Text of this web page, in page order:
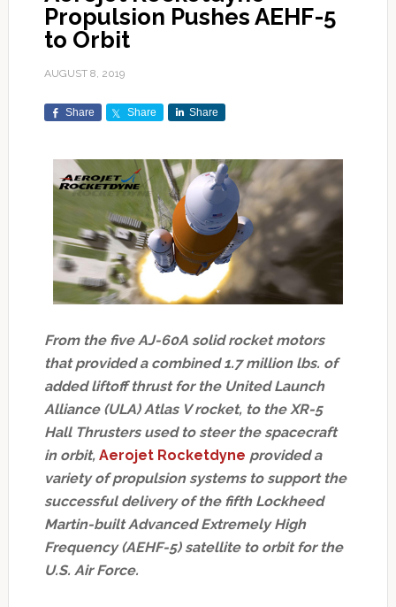
Propulsion Pushes AEHF-5
to Orbit
AUGUST 8, 2019
Share Share Share
From the five AJ-60A solid rocket motors
that provided a combined 1.7 million lbs. of
added liftoff thrust for the United Launch
Alliance (ULA) Atlas V rocket, to the XR-5
Hall Thrusters used to steer the spacecraft
in orbit, Aerojet Rocketdyne provided a
variety of propulsion systems to support the
successful delivery of the fifth Lockheed
Martin-built Advanced Extremely High
Frequency (AEHF-5) satellite to orbit for the
U.S. Air Force.